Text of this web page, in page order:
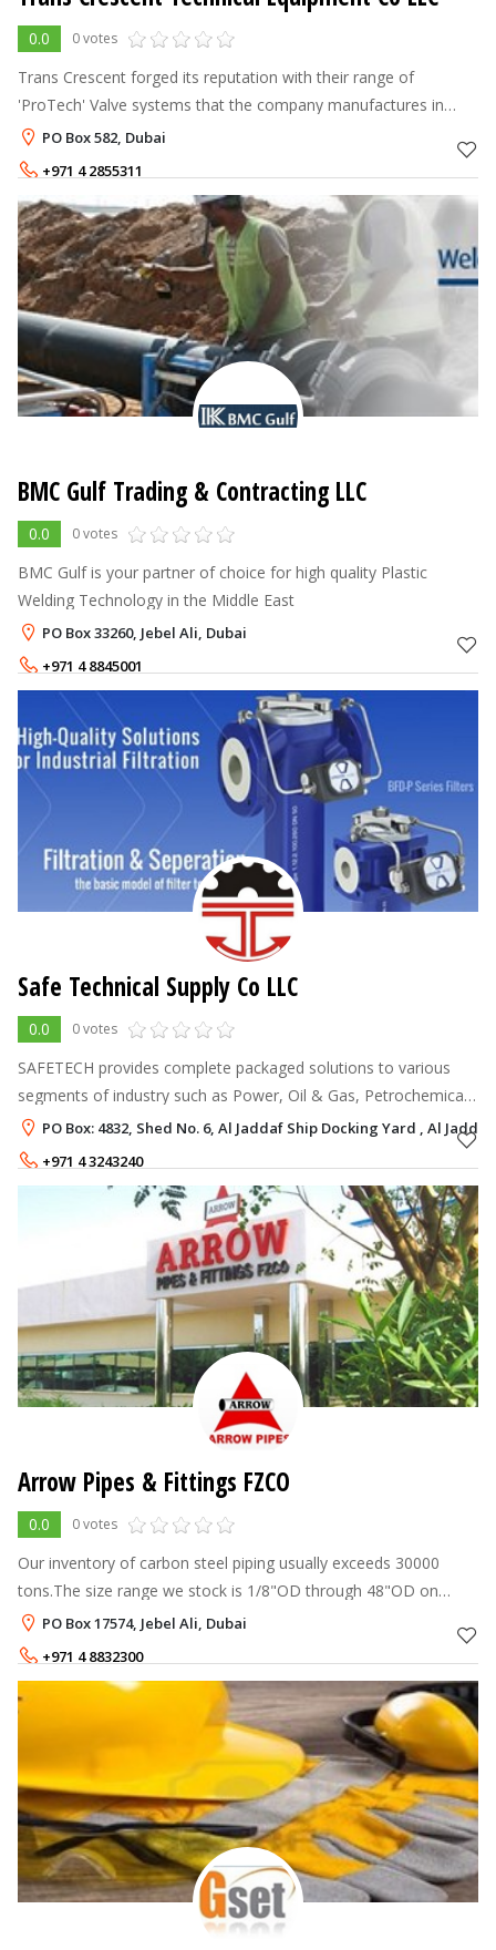
0.0 0 votes
Trans Crescent forged its reputation with their range of
'ProTech' Valve systems that the company manufactures in
India. We specialize in manufacturing Critical valves for
Hazardous services, designed
PO Box 582, Dubai
+971 4 2855311
BMC Gulf Trading & Contracting LLC
0.0 0 votes
BMC Gulf is your partner of choice for high quality Plastic
Welding Technology in the Middle East
PO Box 33260, Jebel Ali, Dubai
+971 4 8845001
Safe Technical Supply Co LLC
0.0 0 votes
SAFETECH provides complete packaged solutions to various
segments of industry such as Power, Oil & Gas, Petrochemical,
Marine, and other industrial sectors. With a qualified and
experienced team of en
PO Box: 4832, Shed No. 6, Al Jaddaf Ship Docking Yard , Al
+971 4 3243240
Arrow Pipes & Fittings FZCO
0.0 0 votes
Our inventory of carbon steel piping usually exceeds 30000
tons.The size range we stock is 1/8"OD through 48"OD on
ground and any given point of time.Our Stock range of Pipes
PO Box 17574, Jebel Ali, Dubai
+971 4 8832300